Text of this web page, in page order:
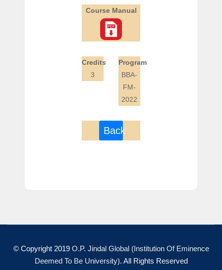
Course Manual
Credits
3
Program
BBA-
FM-
2022
Back
© Copyright 2019 O.P. Jindal Global (Institution Of Eminence
Deemed To Be University). All Rights Reserved